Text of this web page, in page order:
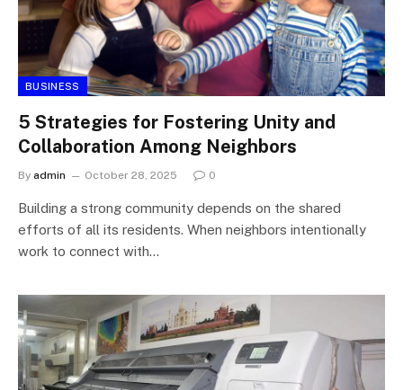
BUSINESS
5 Strategies for Fostering Unity and
Collaboration Among Neighbors
By admin October 28, 2025 0
Building a strong community depends on the shared
efforts of all its residents. When neighbors intentionally
work to connect with…